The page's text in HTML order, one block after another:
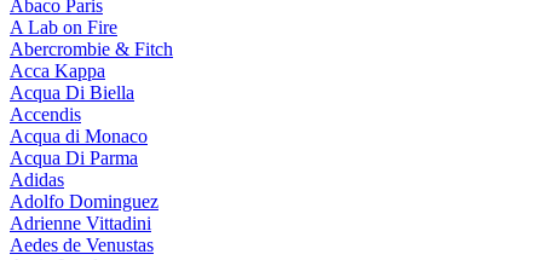
Abaco Paris
A Lab on Fire
Abercrombie & Fitch
Acca Kappa
Acqua Di Biella
Accendis
Acqua di Monaco
Acqua Di Parma
Adidas
Adolfo Dominguez
Adrienne Vittadini
Aedes de Venustas